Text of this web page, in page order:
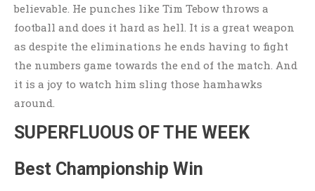
believable. He punches like Tim Tebow throws a
football and does it hard as hell. It is a great weapon
as despite the eliminations he ends having to fight
the numbers game towards the end of the match. And
it is a joy to watch him sling those hamhawks
around.
SUPERFLUOUS OF THE WEEK
Best Championship Win